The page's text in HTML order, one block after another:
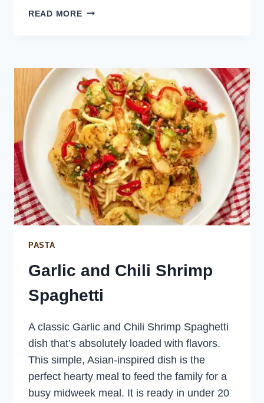
READ MOREMEXICAN
PASTA
Garlic and Chili Shrimp
Spaghetti
A classic Garlic and Chili Shrimp Spaghetti
dish that’s absolutely loaded with flavors.
This simple, Asian-inspired dish is the
perfect hearty meal to feed the family for a
busy midweek meal. It is ready in under 20